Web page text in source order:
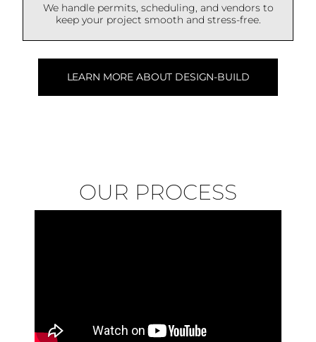
We handle permits, scheduling, and vendors to
keep your project smooth and stress-free.
LEARN MORE ABOUT DESIGN-BUILD
OUR PROCESS